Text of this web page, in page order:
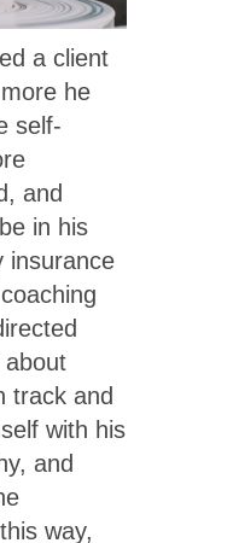
a client
he
self-
and
in his
insurance
about
track and
with his
and
way,